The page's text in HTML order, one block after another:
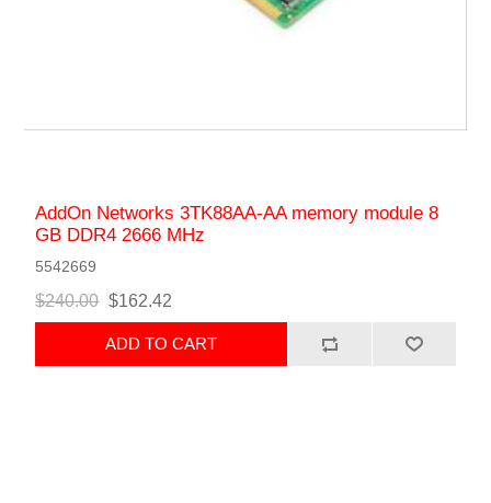
AddOn Networks 3TK88AA-AA memory module 8
GB DDR4 2666 MHz
5542669
$240.00 $162.42
ADD TO CART